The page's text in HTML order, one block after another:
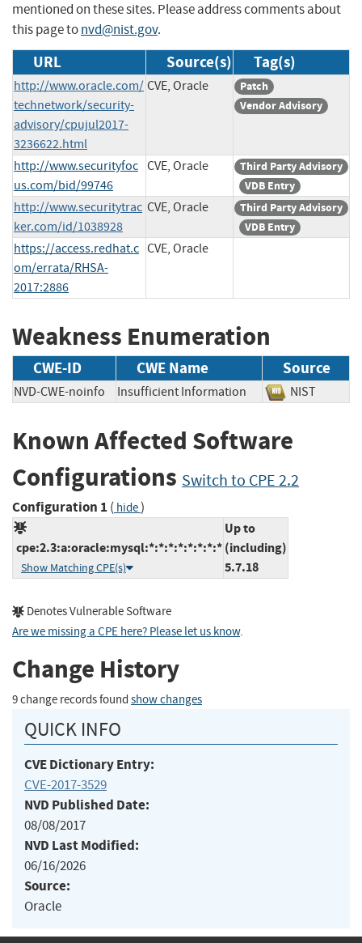
mentioned on these sites. Please address comments about
this page tonvd@nist.gov.
URL Source(s) Tag(s)
http://www.oracle.com/
technetwork/security-
advisory/cpujul2017-
3236622.html
CVE, Oracle
Patch
Vendor Advisory
http://www.securityfoc
us.com/bid/99746
CVE, Oracle
Third Party Advisory
VDB Entry
http://www.securitytrac
ker.com/id/1038928
CVE, Oracle
Third Party Advisory
VDB Entry
https://access.redhat.c
om/errata/RHSA-
2017:2886
CVE, Oracle
Weakness Enumeration
CWE-ID CWE Name Source
NVD-CWE-noinfo Insufficient Information NIST
Known Affected Software
Configurations Switch to CPE 2.2
Configuration 1 ( hide)
cpe:2.3:a:oracle:mysql:*:*:*:*:*:*:*:*
Show Matching CPE(s)
Up to
(including)
5.7.18
Denotes Vulnerable Software
Are we missing a CPE here? Please let us know.
Change History
9 change records found show changes
QUICK INFO
CVE Dictionary Entry:
CVE-2017-3529
NVD Published Date:
08/08/2017
NVD Last Modified:
06/16/2026
Source:
Oracle